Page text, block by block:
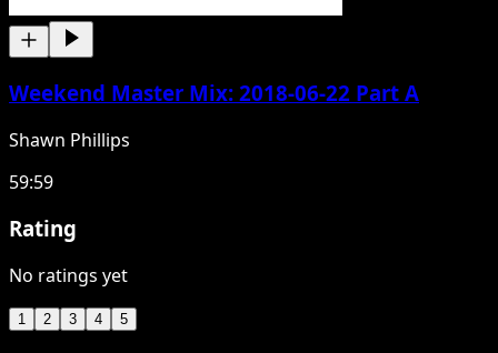
Weekend Master Mix: 2018-06-22 Part A
Shawn Phillips
59:59
Rating
No ratings yet
1 2 3 4 5